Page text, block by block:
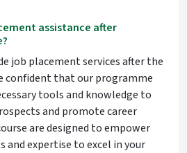
assistance after
job placement services after the
confident that our programme
tools and knowledge to
and promote career
are designed to empower
and expertise to excel in your